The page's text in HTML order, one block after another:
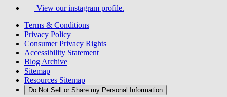
View our instagram profile.
Terms & Conditions
Privacy Policy
Consumer Privacy Rights
Accessibility Statement
Blog Archive
Sitemap
Resources Sitemap
Do Not Sell or Share my Personal Information